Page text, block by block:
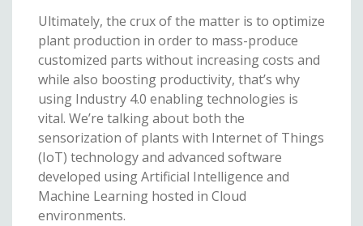
Ultimately, the crux of the matter is to optimize
plant production in order to mass-produce
customized parts without increasing costs and
while also boosting productivity, that’s why
using Industry 4.0 enabling technologies is
vital. We’re talking about both the
sensorization of plants with Internet of Things
(IoT) technology and advanced software
developed using Artificial Intelligence and
Machine Learning hosted in Cloud
environments.